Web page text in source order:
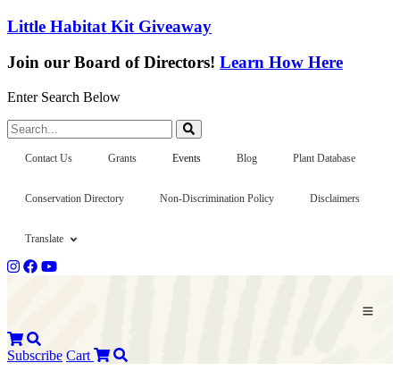
Little Habitat Kit Giveaway
Join our Board of Directors! Learn How Here
Enter Search Below
Search...
Contact Us Grants Events Blog Plant Database
Conservation Directory Non-Discrimination Policy Disclaimers
Translate
Subscribe Cart